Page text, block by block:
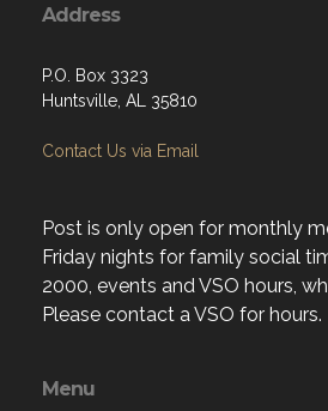
Address
P.O. Box 3323
Huntsville, AL 35810
Contact Us via Email
Post is only open for monthly
Friday nights for family social
2000, events and VSO hours,
Please contact a VSO for hours.
Menu